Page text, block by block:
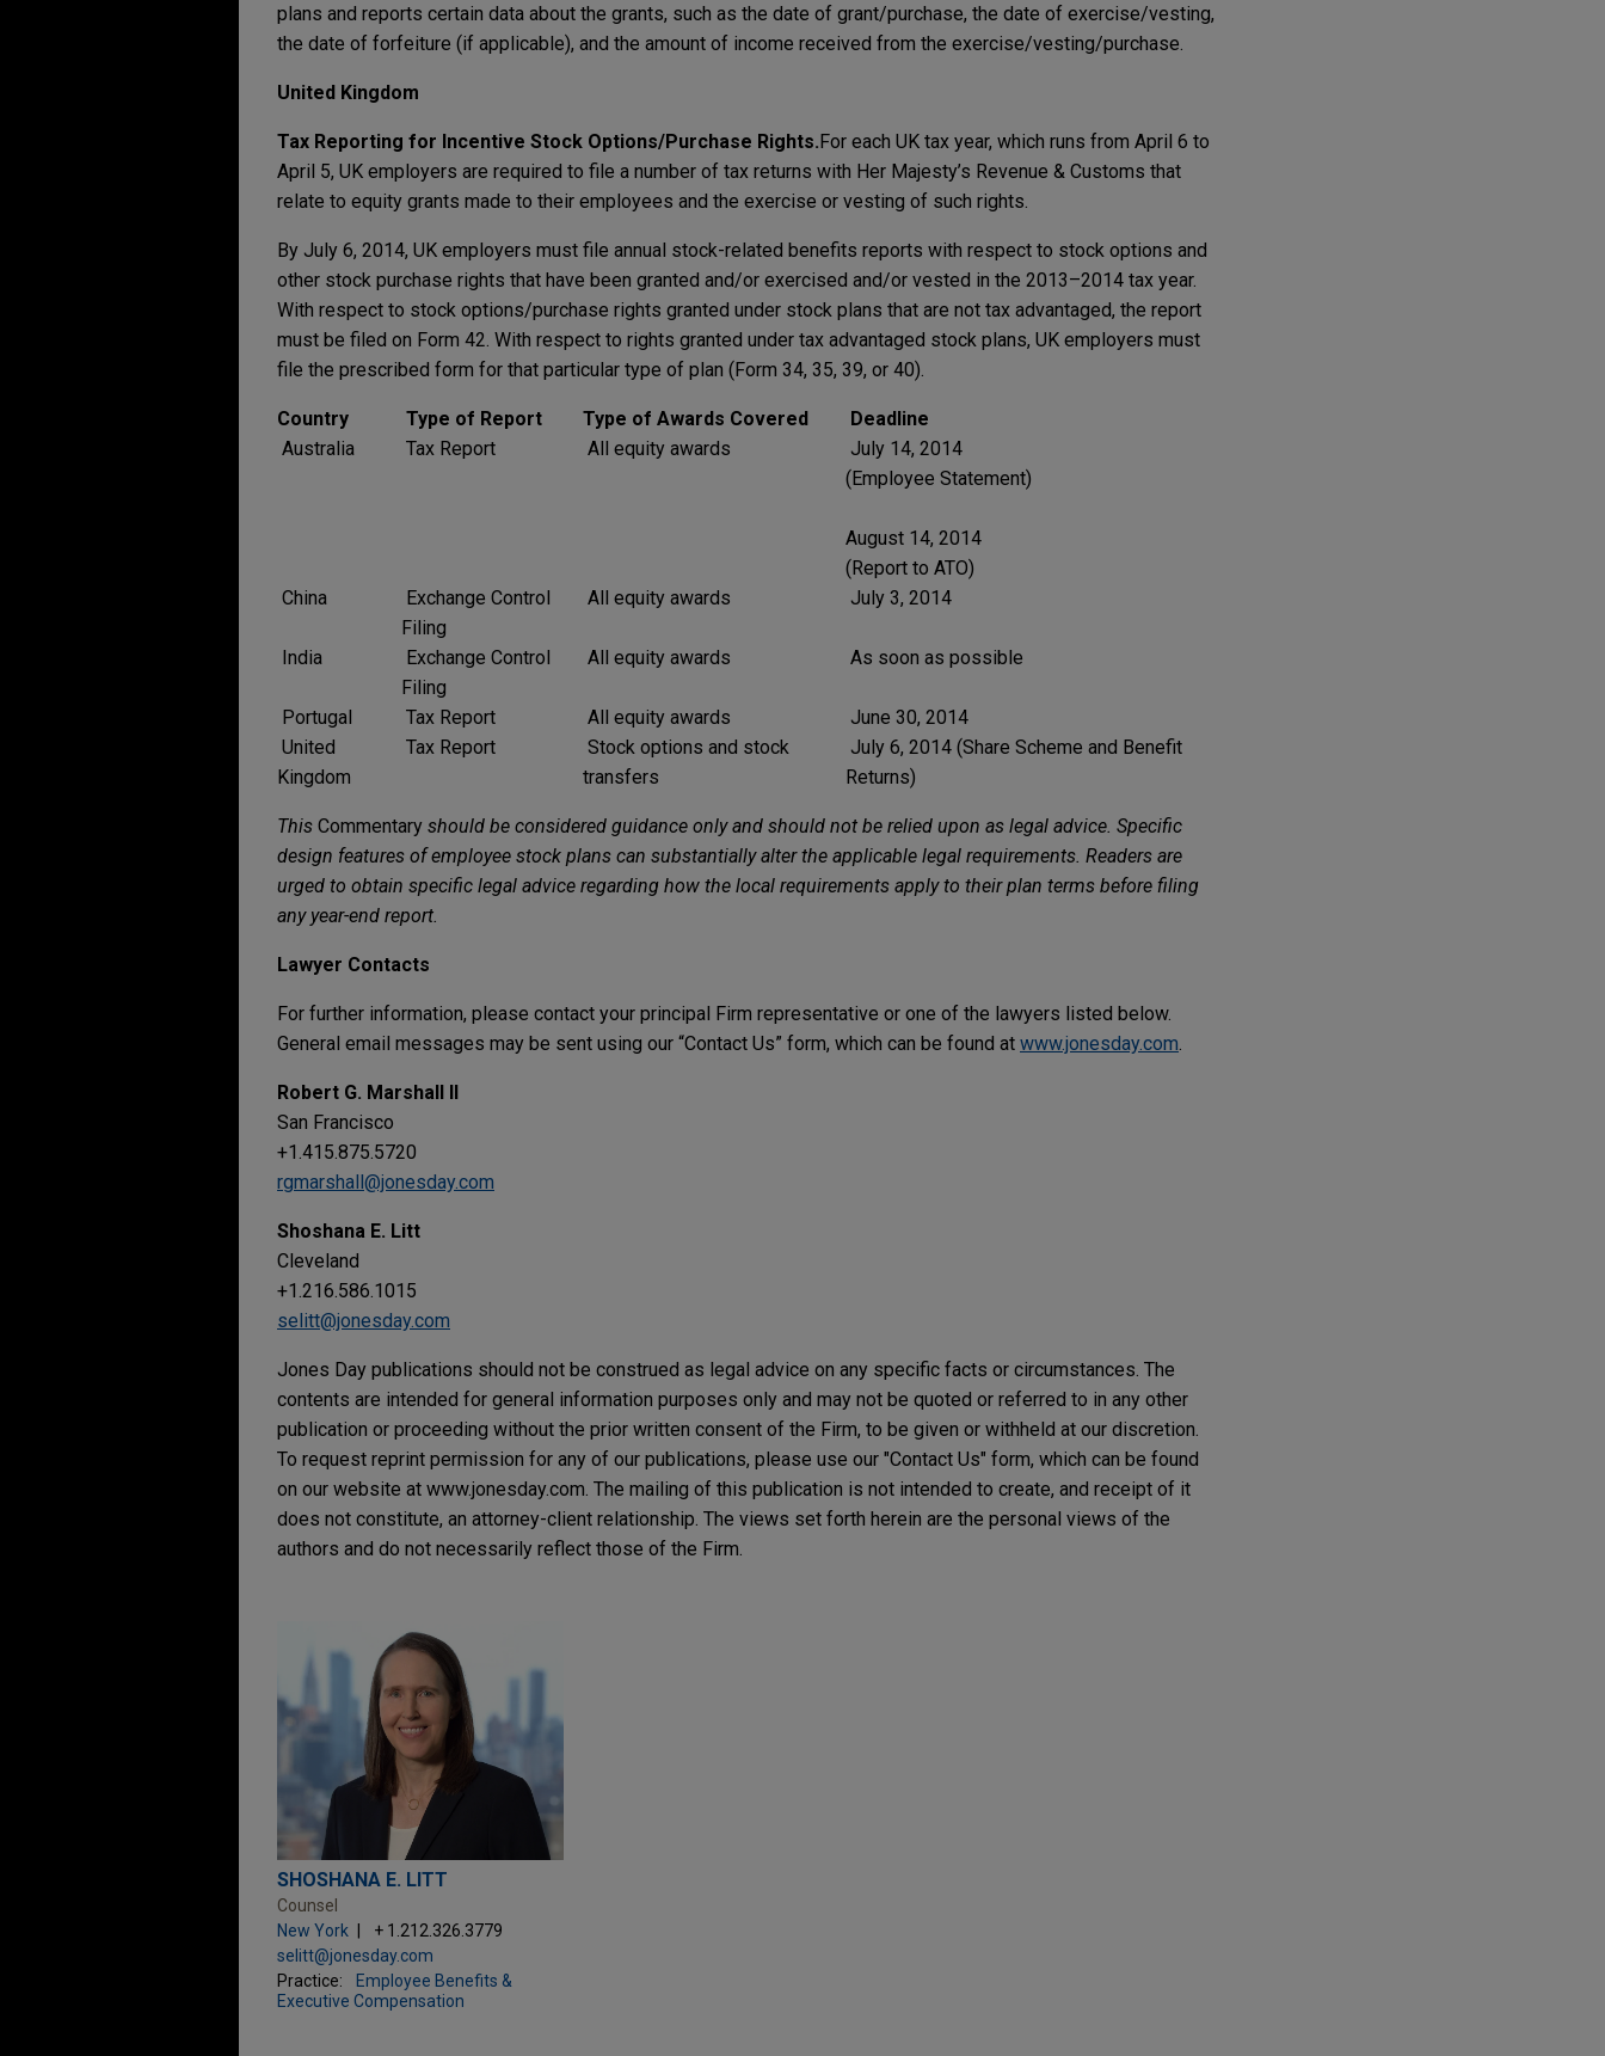
plans and reports certain data about the grants, such as the date of grant/purchase, the date of exercise/vesting,
the date of forfeiture (if applicable), and the amount of income received from the exercise/vesting/purchase.
United Kingdom
Tax Reporting for Incentive Stock Options/Purchase Rights. For each UK tax year, which runs from April 6 to
April 5, UK employers are required to file a number of tax returns with Her Majesty’s Revenue & Customs that
relate to equity grants made to their employees and the exercise or vesting of such rights.
By July 6, 2014, UK employers must file annual stock-related benefits reports with respect to stock options and
other stock purchase rights that have been granted and/or exercised and/or vested in the 2013–2014 tax year.
With respect to stock options/purchase rights granted under stock plans that are not tax advantaged, the report
must be filed on Form 42. With respect to rights granted under tax advantaged stock plans, UK employers must
file the prescribed form for that particular type of plan (Form 34, 35, 39, or 40).
Country Type of Report Type of Awards Covered
Deadline
Australia
Tax Report All equity awards
July 14, 2014
(Employee Statement)
August 14, 2014
(Report to ATO)
China
Exchange Control
Filing
All equity awards July 3, 2014
India
Exchange Control
Filing
All equity awards As soon as possible
Portugal Tax Report All equity awards
June 30, 2014
United
Kingdom
Tax Report
Stock options and stock
transfers
July 6, 2014 (Share Scheme and Benefit
Returns)
This Commentary should be considered guidance only and should not be relied upon as legal advice. Specific
design features of employee stock plans can substantially alter the applicable legal requirements. Readers are
urged to obtain specific legal advice regarding how the local requirements apply to their plan terms before filing
any year-end report.
Lawyer Contacts
For further information, please contact your principal Firm representative or one of the lawyers listed below.
General email messages may be sent using our “Contact Us” form, which can be found at www.jonesday.com.
Robert G. Marshall II
San Francisco
+1.415.875.5720
rgmarshall@jonesday.com
Shoshana E. Litt
Cleveland
+1.216.586.1015
selitt@jonesday.com
Jones Day publications should not be construed as legal advice on any specific facts or circumstances. The
contents are intended for general information purposes only and may not be quoted or referred to in any other
publication or proceeding without the prior written consent of the Firm, to be given or withheld at our discretion.
To request reprint permission for any of our publications, please use our "Contact Us" form, which can be found
on our website at www.jonesday.com. The mailing of this publication is not intended to create, and receipt of it
does not constitute, an attorney-client relationship. The views set forth herein are the personal views of the
authors and do not necessarily reflect those of the Firm.
SHOSHANA E. LITT
Counsel
New York
+ 1.212.326.3779
selitt@jonesday.com
Practice:
Employee Benefits &
Executive Compensation